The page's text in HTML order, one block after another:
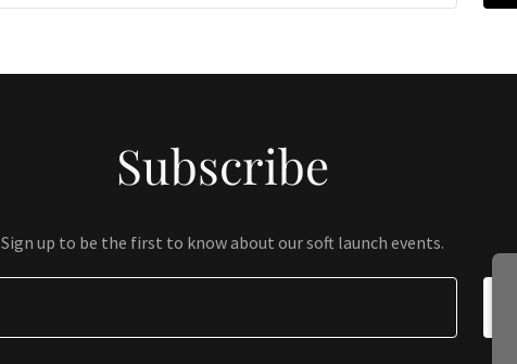
Subscribe
Sign up to be the first to know about our soft launch events.